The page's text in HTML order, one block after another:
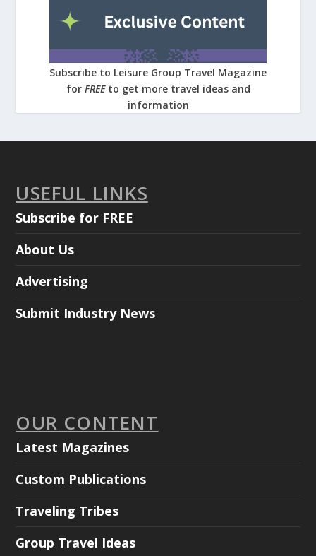
Subscribe to Leisure Group Travel Magazine
for FREE to get more travel ideas and
information
USEFUL LINKS
Subscribe for FREE
About Us
Advertising
Submit Industry News
OUR CONTENT
Latest Magazines
Custom Publications
Traveling Tribes
Group Travel Ideas